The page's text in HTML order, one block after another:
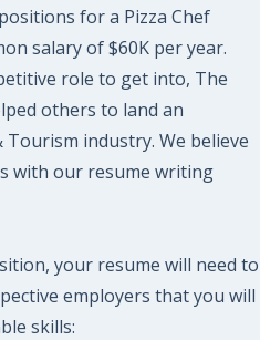
for a Pizza Chef
salary of $60K per year.
role to get into, The
others to land an
industry. We believe
with our resume writing
your resume will need to
employers that you will
skills: